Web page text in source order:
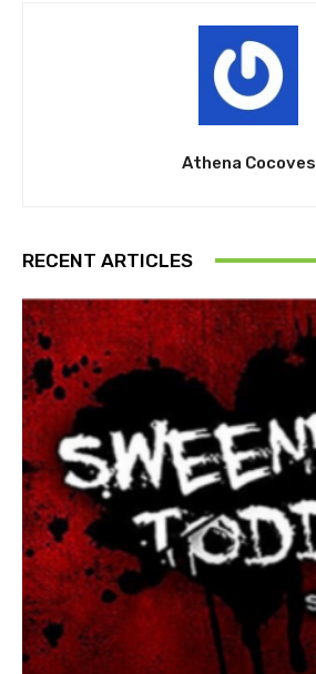
Athena Cocoves
RECENT ARTICLES